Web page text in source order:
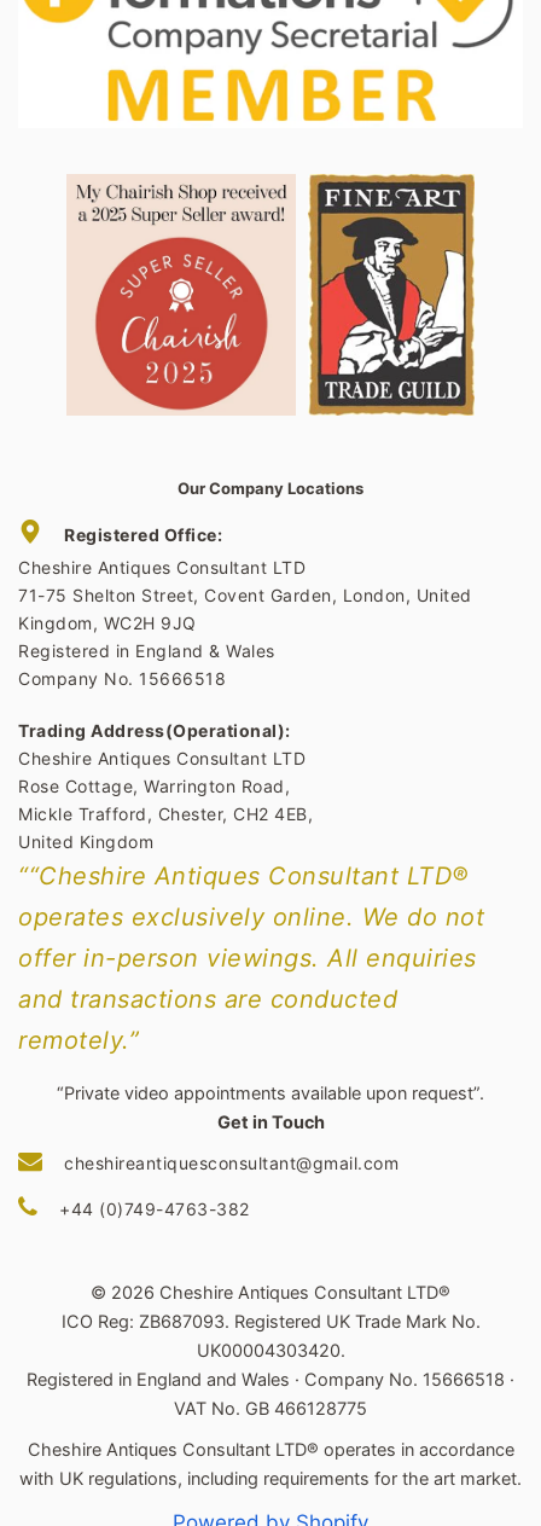
Our Company Locations
Registered Office:
Cheshire Antiques Consultant LTD
71-75 Shelton Street, Covent Garden, London, United
Kingdom, WC2H 9JQ
Registered in England & Wales
Company No. 15666518
Trading Address(Operational):
Cheshire Antiques Consultant LTD
Rose Cottage, Warrington Road,
Mickle Trafford, Chester, CH2 4EB,
United Kingdom
““Cheshire Antiques Consultant LTD®
operates exclusively online. We do not
offer in-person viewings. All enquiries
and transactions are conducted
remotely.”
“Private video appointments available upon request”.
Get in Touch
cheshireantiquesconsultant@gmail.com
+44 (0)749-4763-382
© 2026 Cheshire Antiques Consultant LTD®
ICO Reg: ZB687093. Registered UK Trade Mark No.
UK00004303420.
Registered in England and Wales · Company No. 15666518 ·
VAT No. GB 466128775
Cheshire Antiques Consultant LTD® operates in accordance
with UK regulations, including requirements for the art market.